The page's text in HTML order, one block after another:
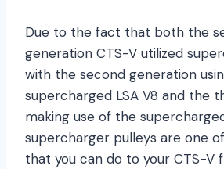
Due to the fact that both the
generation CTS-V utilized
with the second generation
supercharged LSA V8 and the
making use of the
supercharger pulleys are one
that you can do to your CTS-V